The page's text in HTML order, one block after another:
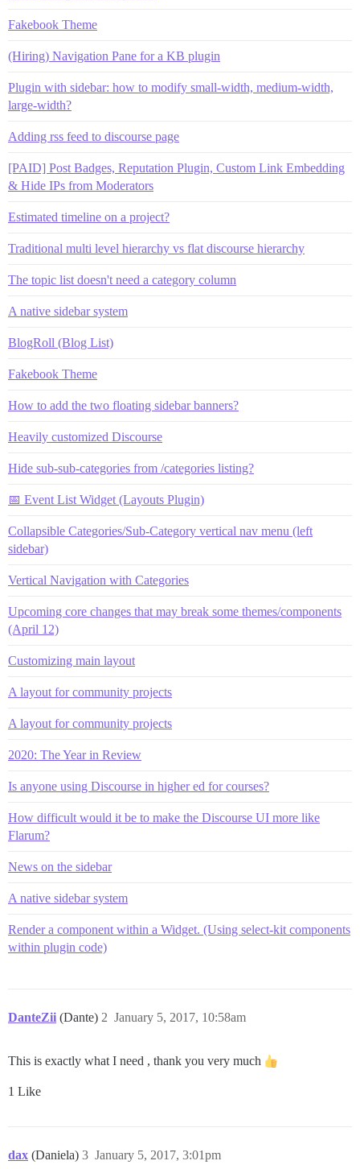
Fakebook Theme
(Hiring) Navigation Pane for a KB plugin
Plugin with sidebar: how to modify small-width, medium-width,
large-width?
Adding rss feed to discourse page
[PAID] Post Badges, Reputation Plugin, Custom Link Embedding
& Hide IPs from Moderators
Estimated timeline on a project?
Traditional multi level hierarchy vs flat discourse hierarchy
The topic list doesn't need a category column
A native sidebar system
BlogRoll (Blog List)
Fakebook Theme
How to add the two floating sidebar banners?
Heavily customized Discourse
Hide sub-sub-categories from /categories listing?
📅 Event List Widget (Layouts Plugin)
Collapsible Categories/Sub-Category vertical nav menu (left
sidebar)
Vertical Navigation with Categories
Upcoming core changes that may break some themes/components
(April 12)
Customizing main layout
A layout for community projects
A layout for community projects
2020: The Year in Review
Is anyone using Discourse in higher ed for courses?
How difficult would it be to make the Discourse UI more like
Flarum?
News on the sidebar
A native sidebar system
Render a component within a Widget. (Using select-kit components
within plugin code)
DanteZii (Dante) January 5, 2017, 10:58am
2
This is exactly what I need , thank you very much
1 Like
dax (Daniela) January 5, 2017, 3:01pm
3